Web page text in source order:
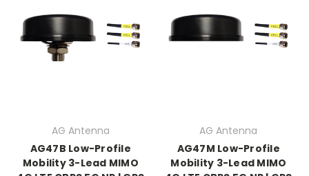
AG Antenna
AG47B Low-Profile
Mobility 3-Lead MIMO
AG Antenna
AG47M Low-Profile
Mobility 3-Lead MIMO